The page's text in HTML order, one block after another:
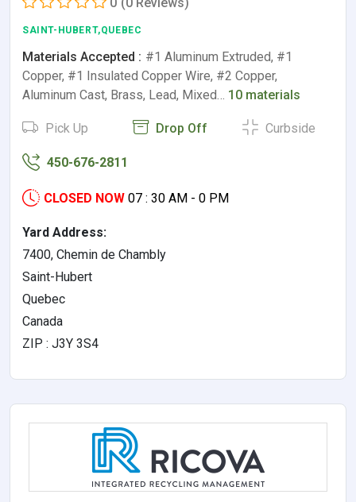
SAINT-HUBERT,QUEBEC
Materials Accepted : #1 Aluminum Extruded, #1
Copper, #1 Insulated Copper Wire, #2 Copper,
Aluminum Cast, Brass, Lead, Mixed… 10 materials
Pick Up Drop Off Curbside
450-676-2811
CLOSED NOW 07 : 30 AM - 0 PM
Yard Address:
7400, Chemin de Chambly
Saint-Hubert
Quebec
Canada
ZIP : J3Y 3S4